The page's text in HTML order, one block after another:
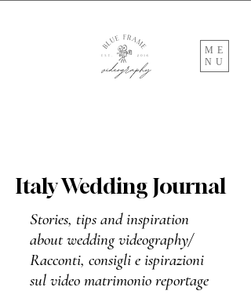
ME
NU
Italy Wedding Journal
Stories, tips and inspiration
about wedding videography/
Racconti, consigli e ispirazioni
sul video matrimonio reportage